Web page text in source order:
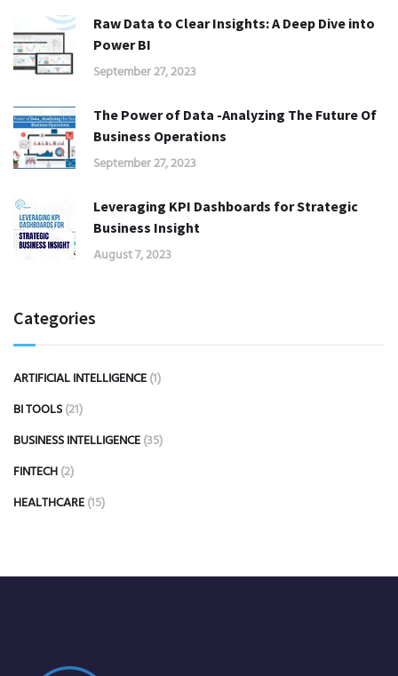
Raw Data to Clear Insights: A Deep Dive into
Power BI
September 27, 2023
The Power of Data -Analyzing The Future Of
Business Operations
September 27, 2023
Leveraging KPI Dashboards for Strategic
Business Insight
August 7, 2023
Categories
ARTIFICIAL INTELLIGENCE (1)
BI TOOLS (21)
BUSINESS INTELLIGENCE (35)
FINTECH (2)
HEALTHCARE (15)